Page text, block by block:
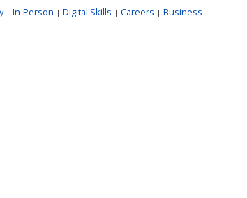
| In-Person | Digital Skills | Careers | Business |